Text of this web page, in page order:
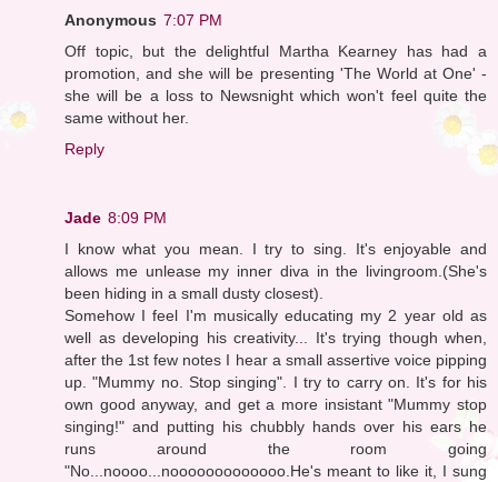
Anonymous 7:07 PM
Off topic, but the delightful Martha Kearney has had a
promotion, and she will be presenting 'The World at One' -
she will be a loss to Newsnight which won't feel quite the
same without her.
Reply
Jade 8:09 PM
I know what you mean. I try to sing. It's enjoyable and
allows me unlease my inner diva in the livingroom.(She's
been hiding in a small dusty closest).
Somehow I feel I'm musically educating my 2 year old as
well as developing his creativity... It's trying though when,
after the 1st few notes I hear a small assertive voice pipping
up. "Mummy no. Stop singing". I try to carry on. It's for his
own good anyway, and get a more insistant "Mummy stop
singing!" and putting his chubbly hands over his ears he
runs around the room going
"No...noooo...nooooooooooooo.He's meant to like it, I sung